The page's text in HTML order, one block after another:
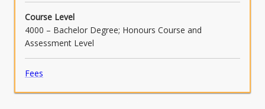
Course Level
4000 – Bachelor Degree; Honours Course and
Assessment Level
Fees